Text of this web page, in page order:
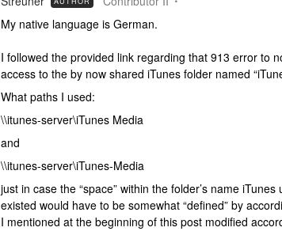
My native language is German.
I followed the provided link regarding that 913 error to
access to the by now shared iTunes folder named
What paths I used:
\\itunes-server\iTunes Media
and
\\itunes-server\iTunes-Media
just in case the “space” within the folder’s name
existed would have to be somewhat “defined” by
I mentioned at the beginning of this post modified